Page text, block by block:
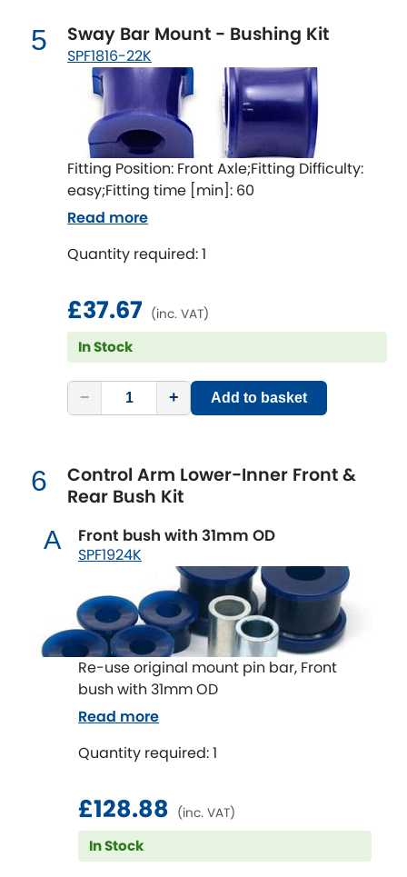
Mini
Mitsubishi [NEWRELEASES]
Morris [NEWRELEASES
Nissan [NEWRELEASES
Noble
Opel [NEW RELEASES]
Peugeot
Porsche [NEW
Proton RELEASES
Renault [NEW RELEASES]
Rover RELEASES]
Saab [NEWRELEASES]
Seat [NEWRELEASES]
Skoda [NEW RELEASES]
Smart
Ssangyong
5 Sway Bar Mount - Bushing Kit
SPF1816-22K
Fitting Position: Front Axle;Fitting Difficulty:
easy;Fitting time [min]: 60
Quantity required: 1
£37.67 (inc. VAT)
In Stock
− + Add to basket
Read more
6
Control Arm Lower-Inner Front &
Rear Bush Kit
A Front bush with 31mm OD
SPF1924K
Re-use original mount pin bar, Front
bush with 31mm OD
Quantity required: 1
£128.88 (inc. VAT)
In Stock
Read more